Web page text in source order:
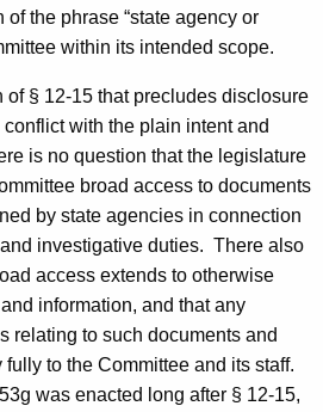
the phrase “state agency or
within its intended scope.
of § 12-15 that precludes disclosure
with the plain intent and
is no question that the legislature
broad access to documents
by state agencies in connection
investigative duties. There also
access extends to otherwise
information, and that any
relating to such documents and
to the Committee and its staff.
was enacted long after § 12-15,